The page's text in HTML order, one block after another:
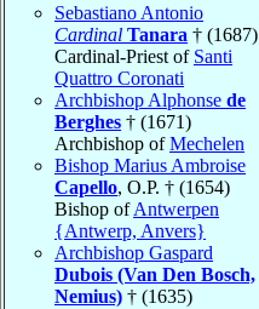
Sebastiano Antonio
Cardinal Tanara † (1687)
Cardinal-Priest of Santi
Quattro Coronati
Archbishop Alphonse de
Berghes † (1671)
Archbishop ofMechelen
Bishop Marius Ambroise
Capello, O.P. † (1654)
Bishop ofAntwerpen
{Antwerp, Anvers}
Archbishop Gaspard
Dubois (Van Den Bosch,
Nemius) † (1635)